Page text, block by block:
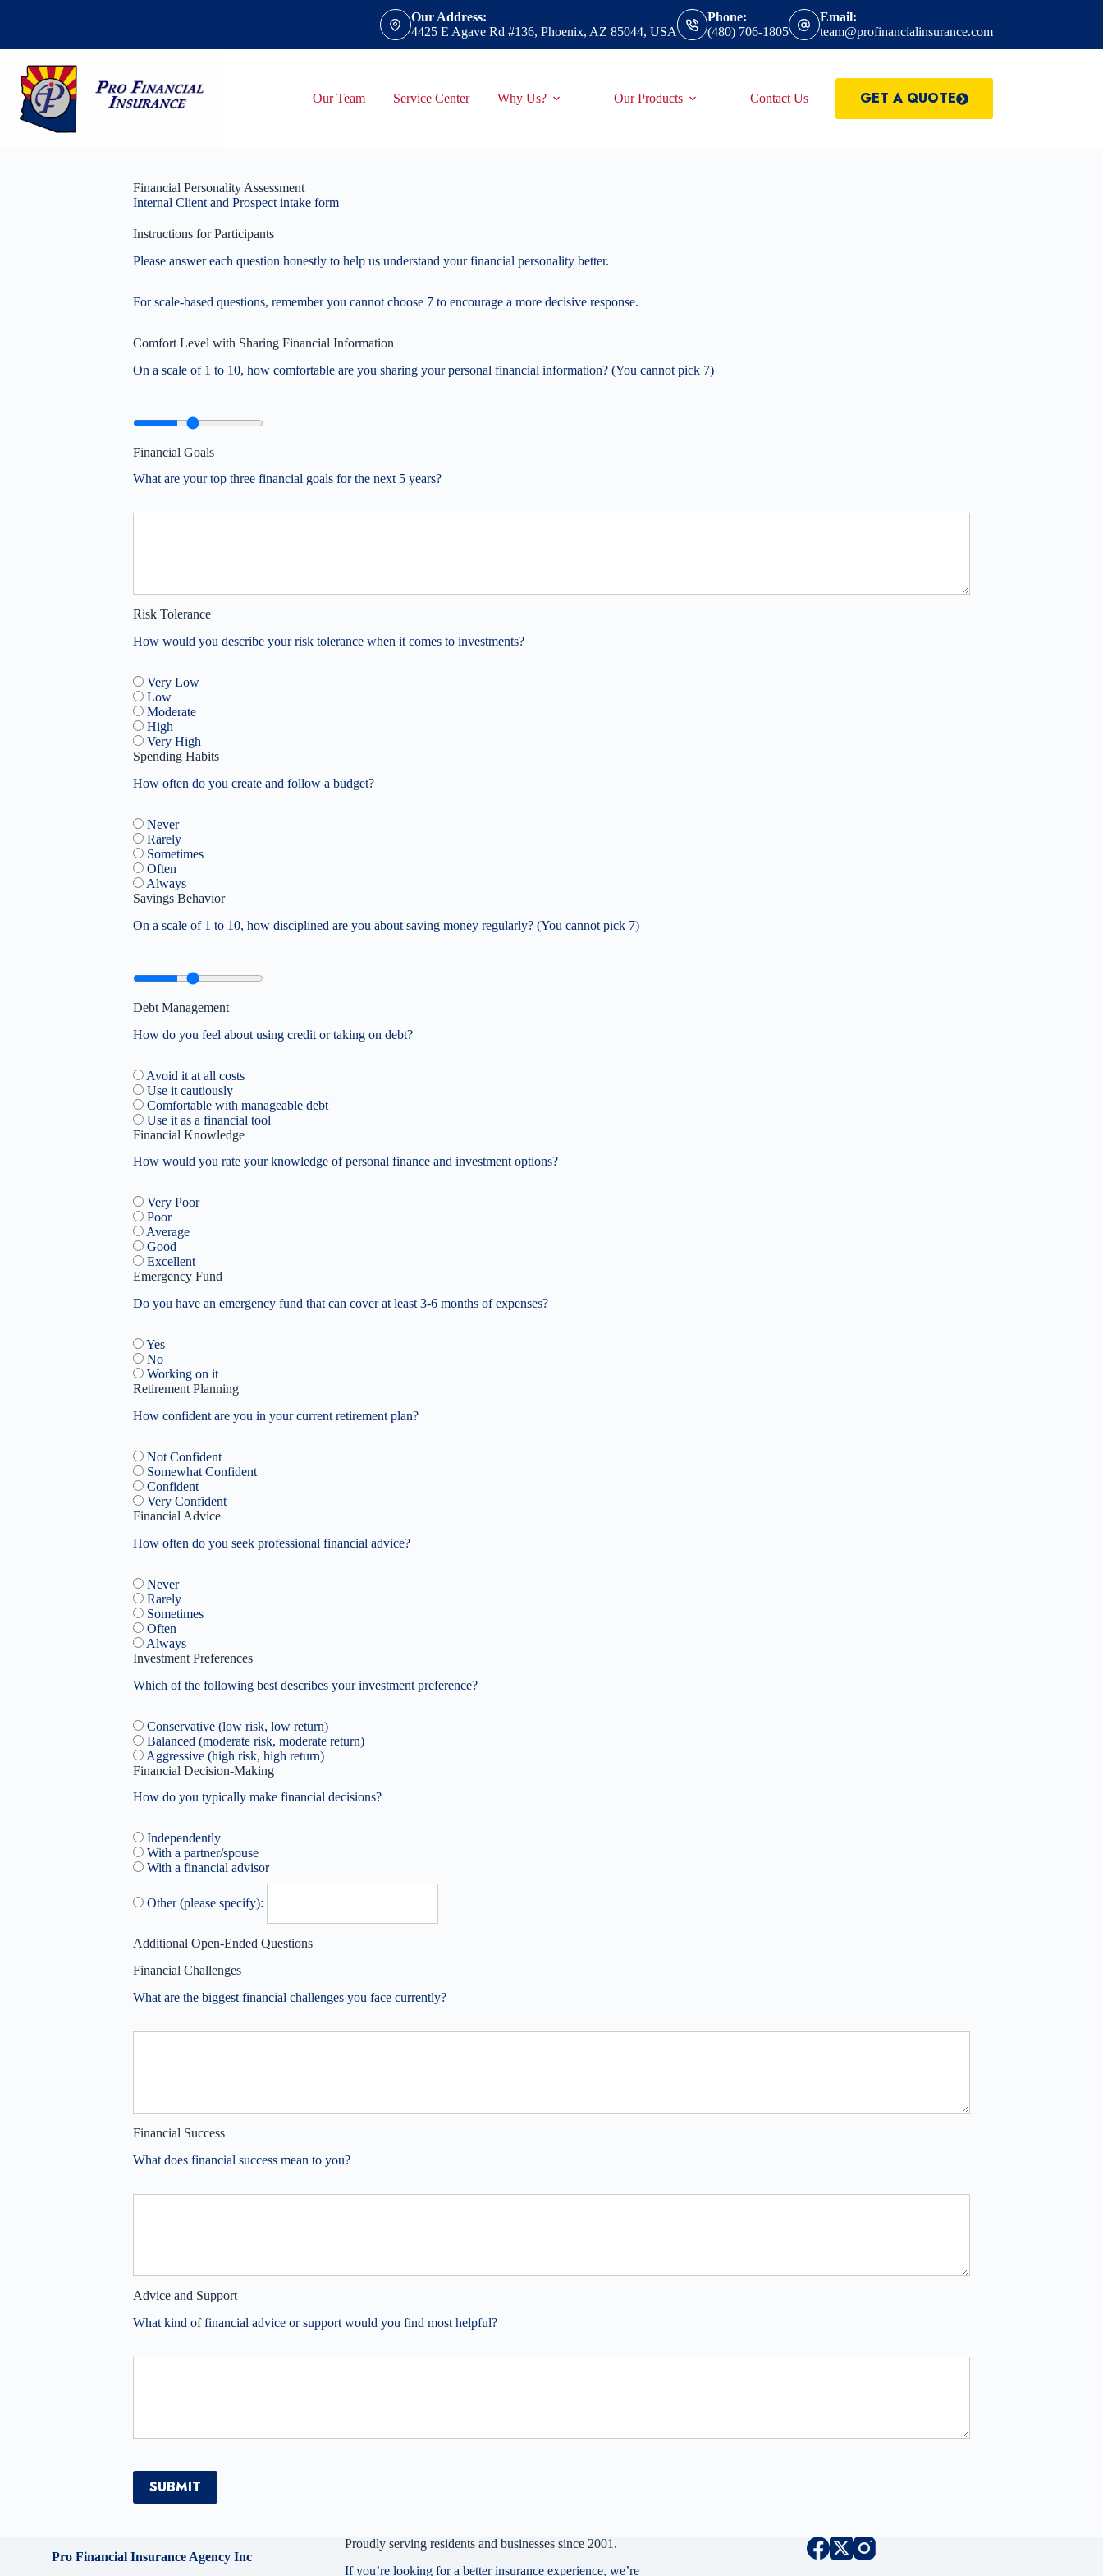
Our Address:
4425 E Agave Rd #136, Phoenix, AZ 85044, USA
Phone:
(480) 706-1805
Email:
team@profinancialinsurance.com
Our Team Service Center Why Us? Our Products Contact Us GET A QUOTE
Financial Personality Assessment
Internal Client and Prospect intake form
Instructions for Participants
Please answer each question honestly to help us understand your financial personality better.
For scale-based questions, remember you cannot choose 7 to encourage a more decisive response.
Comfort Level with Sharing Financial Information
On a scale of 1 to 10, how comfortable are you sharing your personal financial information? (You cannot pick 7)
Financial Goals
What are your top three financial goals for the next 5 years?
Risk Tolerance
How would you describe your risk tolerance when it comes to investments?
Very Low
Low
Moderate
High
Very High
Spending Habits
How often do you create and follow a budget?
Never
Rarely
Sometimes
Often
Always
Savings Behavior
On a scale of 1 to 10, how disciplined are you about saving money regularly? (You cannot pick 7)
Debt Management
How do you feel about using credit or taking on debt?
Avoid it at all costs
Use it cautiously
Comfortable with manageable debt
Use it as a financial tool
Financial Knowledge
How would you rate your knowledge of personal finance and investment options?
Very Poor
Poor
Average
Good
Excellent
Emergency Fund
Do you have an emergency fund that can cover at least 3-6 months of expenses?
Yes
No
Working on it
Retirement Planning
How confident are you in your current retirement plan?
Not Confident
Somewhat Confident
Confident
Very Confident
Financial Advice
How often do you seek professional financial advice?
Never
Rarely
Sometimes
Often
Always
Investment Preferences
Which of the following best describes your investment preference?
Conservative (low risk, low return)
Balanced (moderate risk, moderate return)
Aggressive (high risk, high return)
Financial Decision-Making
How do you typically make financial decisions?
Independently
With a partner/spouse
With a financial advisor
Other (please specify):
Additional Open-Ended Questions
Financial Challenges
What are the biggest financial challenges you face currently?
Financial Success
What does financial success mean to you?
Advice and Support
What kind of financial advice or support would you find most helpful?
SUBMIT
Pro Financial Insurance Agency Inc
Proudly serving residents and businesses since 2001.
If you’re looking for a better insurance experience, we’re